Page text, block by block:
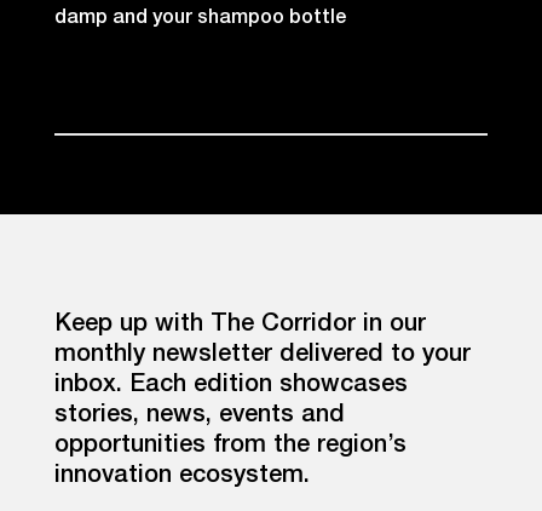
damp and your shampoo bottle
Keep up with The Corridor in our
monthly newsletter delivered to your
inbox. Each edition showcases
stories, news, events and
opportunities from the region’s
innovation ecosystem.